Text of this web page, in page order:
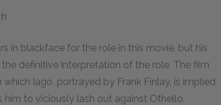
in blackface for the role in this movie, but his
definitive interpretation of the role. The film
Iago, portrayed by Frank Finlay, is implied
to viciously lash out against Othello.